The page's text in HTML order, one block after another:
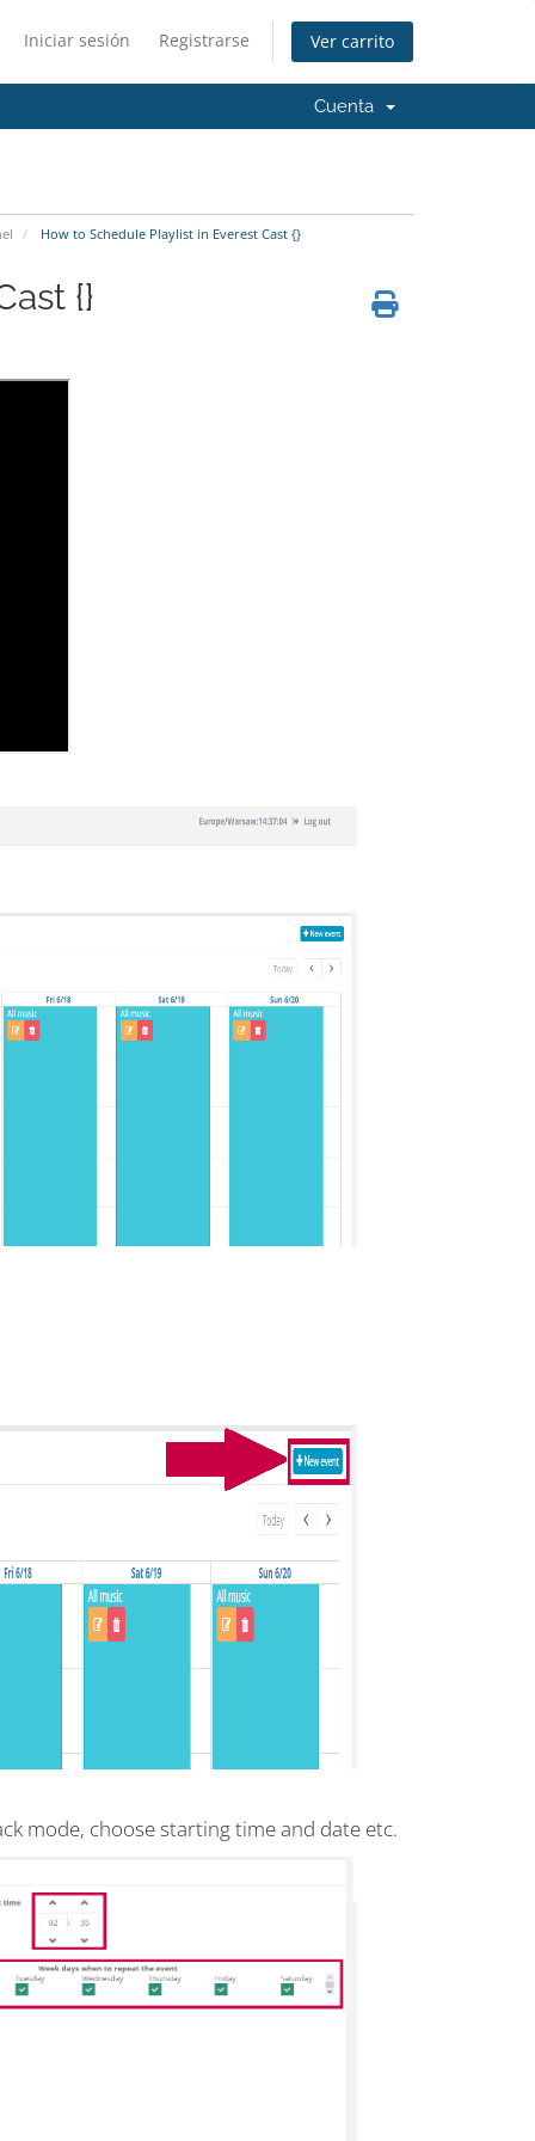
Iniciar sesión Registrarse Ver carrito
Cuenta
How to Schedule Playlist in Everest Cast {}
{}
mode, choose starting time and date etc.